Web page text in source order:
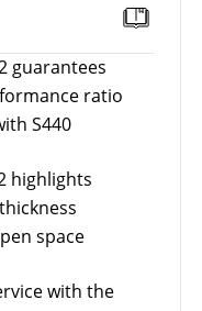
guarantees
ratio
S440
highlights
space
with the